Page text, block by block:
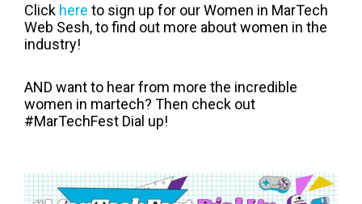
Click here to sign up for our Women in MarTech
Web Sesh, to find out more about women in the
industry!
AND want to hear from more the incredible
women in martech? Then check out
#MarTechFest Dial up!